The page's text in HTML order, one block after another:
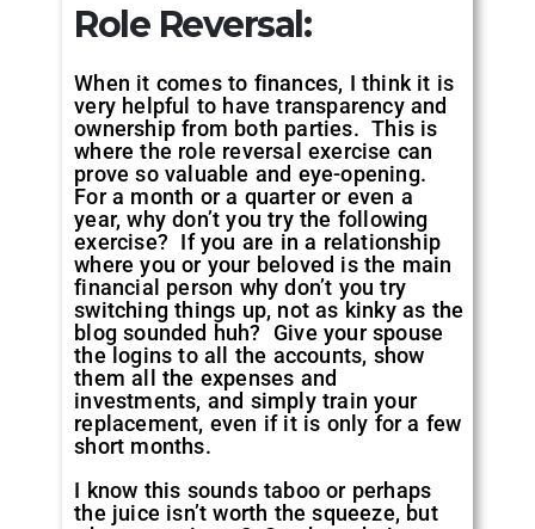
Role Reversal:
When it comes to finances, I think it is
very helpful to have transparency and
ownership from both parties. This is
where the role reversal exercise can
prove so valuable and eye-opening.
For a month or a quarter or even a
year, why don’t you try the following
exercise? If you are in a relationship
where you or your beloved is the main
financial person why don’t you try
switching things up, not as kinky as the
blog sounded huh? Give your spouse
the logins to all the accounts, show
them all the expenses and
investments, and simply train your
replacement, even if it is only for a few
short months.
I know this sounds taboo or perhaps
the juice isn’t worth the squeeze, but